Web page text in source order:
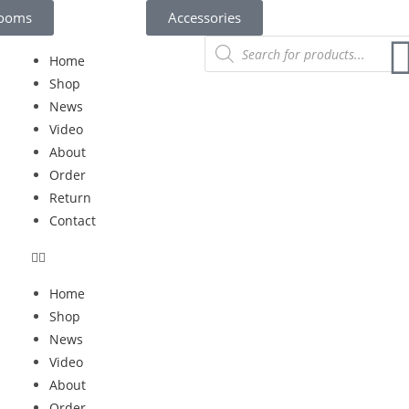
Accessories
Home
Shop
News
Video
About
Order
Return
Contact
Home
Shop
News
Video
About